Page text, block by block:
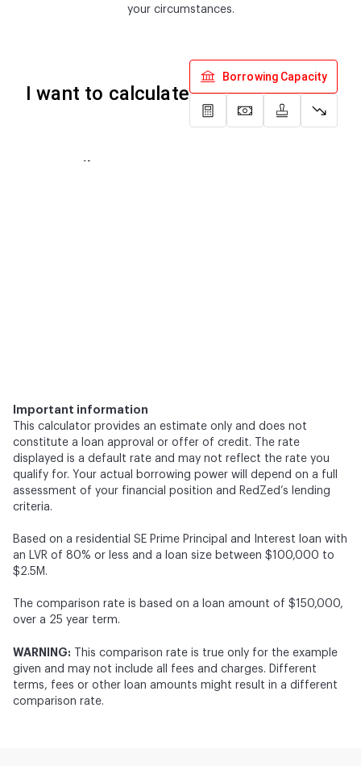
your circumstances.
Important information
This calculator provides an estimate only and does not
constitute a loan approval or offer of credit. The rate
displayed is a default rate and may not reflect the rate you
qualify for. Your actual borrowing power will depend on a full
assessment of your financial position and RedZed’s lending
criteria.
Based on a residential SE Prime Principal and Interest loan with
an LVR of 80% or less and a loan size between $100,000 to
$2.5M.
The comparison rate is based on a loan amount of $150,000,
over a 25 year term.
WARNING: This comparison rate is true only for the example
given and may not include all fees and charges. Different
terms, fees or other loan amounts might result in a different
comparison rate.